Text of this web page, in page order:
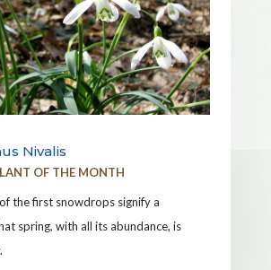
Nivalis
OF THE MONTH
the first snowdrops signify a
spring, with all its abundance, is